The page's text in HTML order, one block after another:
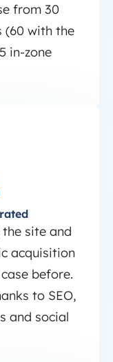
from 30
(60 with the
in-zone
site and
acquisition
before.
to SEO,
and social